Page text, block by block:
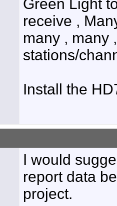
Green Light
receive ,
many , many
stations/
Install the
I would
report data
project.